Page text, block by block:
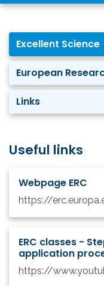
Excellent Science
European
Links
Useful links
Webpage ERC
https://
ERC classes -
application